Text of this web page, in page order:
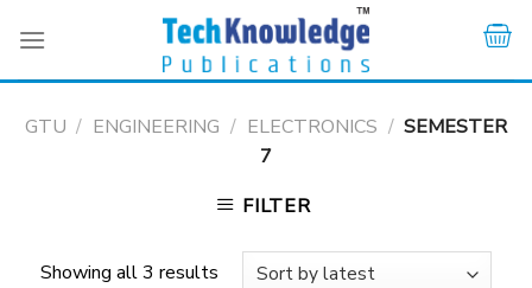
GTU / ENGINEERING / ELECTRONICS / SEMESTER
7
FILTER
Showing all 3 results